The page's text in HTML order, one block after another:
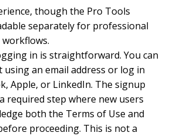
though the Pro Tools
separately for professional
in is straightforward. You can
using an email address or log in
Apple, or LinkedIn. The signup
required step where new users
both the Terms of Use and
proceeding. This is not a